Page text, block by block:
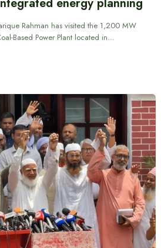
Rahman has visited the 1,200 MW
Based Power Plant located in…